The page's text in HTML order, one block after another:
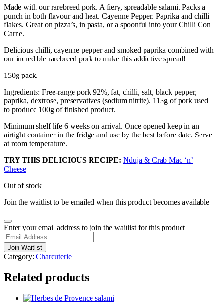
Made with our rarebreed pork. A fiery, spreadable salami. Packs a
punch in both flavour and heat. Cayenne Pepper, Paprika and chilli
flakes. Great on pizza’s, in pasta, or a spoonful into your Chilli Con
Carne.
Delicious chilli, cayenne pepper and smoked paprika combined with
our incredible rarebreed pork to make this addictive spread!
150g pack.
Ingredients: Free-range pork 92%, fat, chilli, salt, black pepper,
paprika, dextrose, preservatives (sodium nitrite). 113g of pork used
to produce 100g of finished product.
Minimum shelf life 6 weeks on arrival. Once opened keep in an
airtight container in the fridge and use by the best before date. Serve
at room temperature.
TRY THIS DELICIOUS RECIPE: Nduja & Crab Mac ‘n’
Cheese
Out of stock
Join the waitlist to be emailed when this product becomes available
Dismiss
notification
Enter your email address to join the waitlist for this product
Join Waitlist
Category: Charcuterie
Related products